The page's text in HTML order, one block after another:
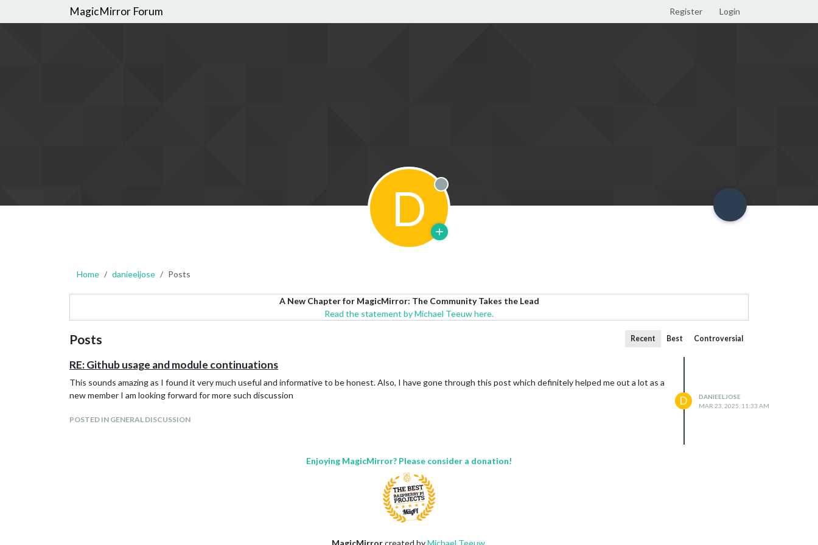
MagicMirror Forum Register Login
D Offline
Home danieeljose Posts
A New Chapter for MagicMirror: The Community Takes the Lead
Read the statement by Michael Teeuw here.
Posts Recent Best Controversial
RE: Github usage and module continuations
This sounds amazing as I found it very much useful and informative to be honest. Also, I have gone through this post which definitely helped me out a lot as a
new member I am looking forward for more such discussion
POSTED IN GENERAL DISCUSSION
D
DANIEELJOSE
MAR 23, 2025, 11:33 AM
Enjoying MagicMirror? Please consider a donation!
MagicMirrorcreated byMichael Teeuw.